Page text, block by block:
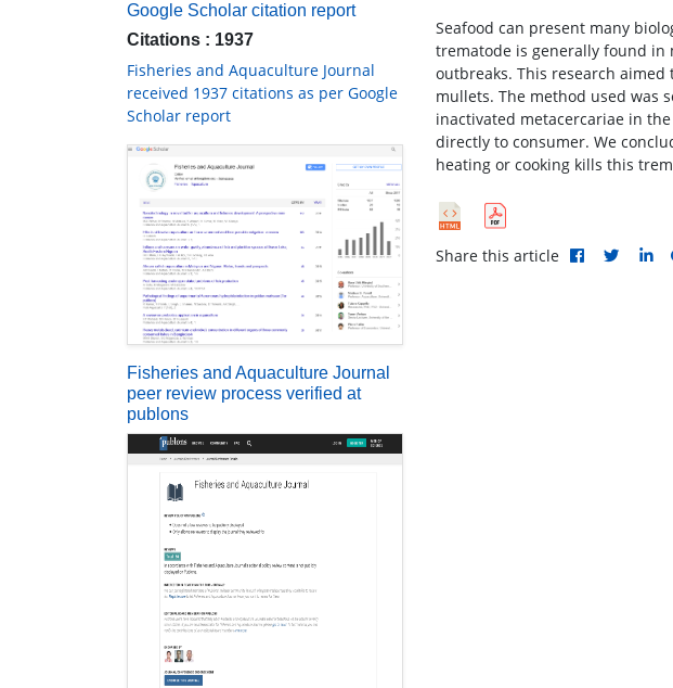
Google Scholar citation report
Citations : 1937
Fisheries and Aquaculture Journal
received 1937 citations as per Google
Scholar report
Fisheries and Aquaculture Journal
peer review process verified at
publons
Seafood can present many
trematode is generally found in
outbreaks. This research aimed
mullets. The method used was
inactivated metacercariae in
directly to consumer. We
heating or cooking kills this
Share this article